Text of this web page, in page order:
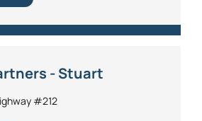
- Stuart
#212